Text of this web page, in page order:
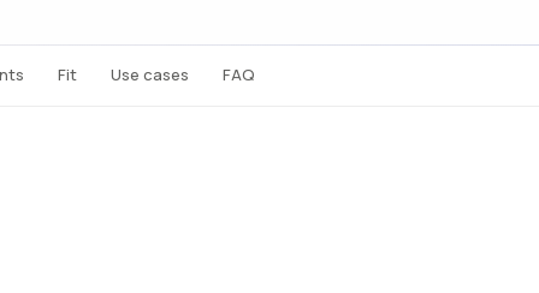
Fit Use cases FAQ